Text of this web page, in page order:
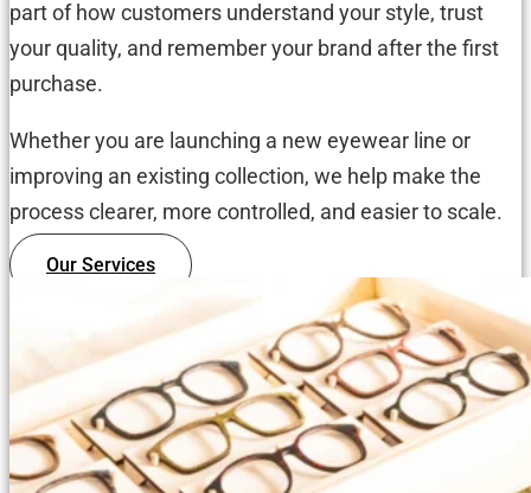
part of how customers understand your style, trust
your quality, and remember your brand after the first
purchase.
Whether you are launching a new eyewear line or
improving an existing collection, we help make the
process clearer, more controlled, and easier to scale.
Our Services